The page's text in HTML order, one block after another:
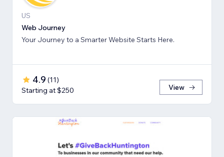
US
Web Journey
Your Journey to a Smarter Website Starts Here.
4.9 (11)
Starting at $250
View